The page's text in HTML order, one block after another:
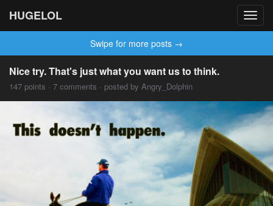
HUGELOL
Swipe for more posts →
Nice try. That's just what you want us to think.
147 points · 7 comments · posted by Angry_Dolphin